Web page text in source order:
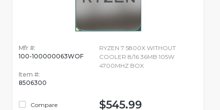
Mfr #:
100-100000063WOF
Item #:
8506300
Compare
RYZEN 7 5800X WITHOUT
COOLER 8/16 36MB 105W
4700MHZ BOX
$545.99